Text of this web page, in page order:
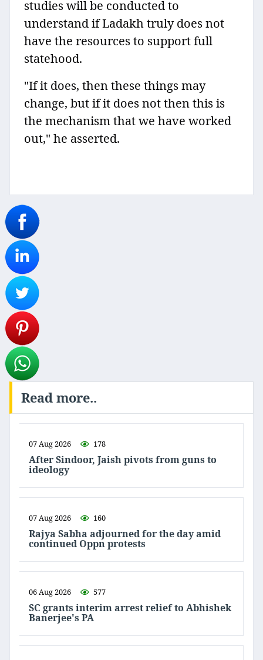
studies will be conducted to
understand if Ladakh truly does not
have the resources to support full
statehood.
"If it does, then these things may
change, but if it does not then this is
the mechanism that we have worked
out," he asserted.
Read more..
07 Aug 2026 178
After Sindoor, Jaish pivots from guns to
ideology
07 Aug 2026 160
Rajya Sabha adjourned for the day amid
continued Oppn protests
06 Aug 2026 577
SC grants interim arrest relief to Abhishek
Banerjee's PA